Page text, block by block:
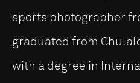
sports photographer
graduated from
with a degree in